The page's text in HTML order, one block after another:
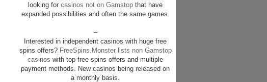
looking for casinos not on Gamstop that have
expanded possibilities and often the same games.
–
Interested in independent casinos with huge free
spins offers? FreeSpins.Monster lists non Gamstop
casinos with top free spins offers and multiple
payment methods. New casinos being released on
a monthly basis.